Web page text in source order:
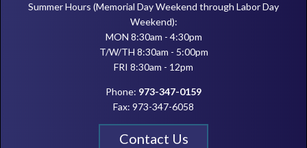
Summer Hours (Memorial Day Weekend through Labor Day
Weekend):
MON 8:30am - 4:30pm
T/W/TH 8:30am - 5:00pm
FRI 8:30am - 12pm
Phone: 973-347-0159
Fax: 973-347-6058
Contact Us